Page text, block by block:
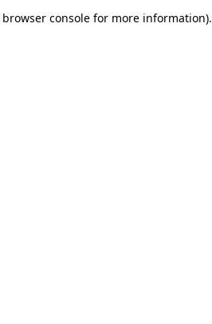
browser consolefor more information).